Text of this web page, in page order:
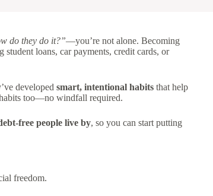
do they do it?”—you’re not alone. Becoming
loans, car payments, credit cards, or
developed smart, intentional habits that help
habits too—no windfall required.
free people live by, so you can start putting
freedom.